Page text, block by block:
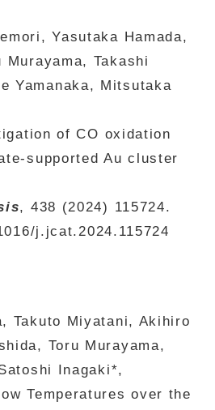
Yasutaka Hamada,
Murayama, Takashi
Yamanaka, Mitsutaka
of CO oxidation
supported Au cluster
, 438 (2024) 115724.
j.jcat.2024.115724
Takuto Miyatani, Akihiro
Toru Murayama,
Inagaki*,
Temperatures over the